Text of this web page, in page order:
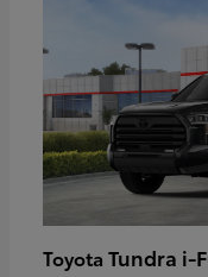
Toyota Tundra i-